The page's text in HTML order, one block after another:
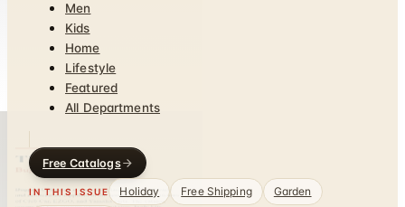
Men
Kids
Home
Lifestyle
Featured
All Departments
Free Catalogs
IN THIS ISSUE Holiday Free Shipping
Garden